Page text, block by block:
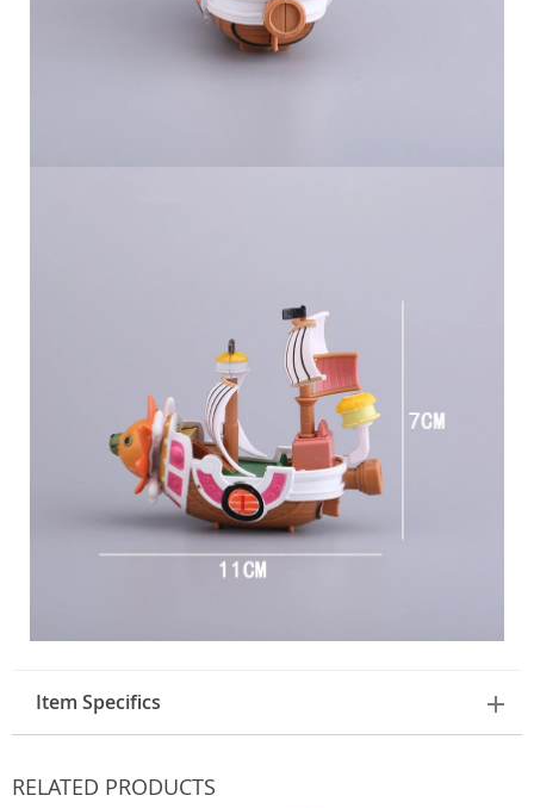
Item Specifics
RELATED PRODUCTS